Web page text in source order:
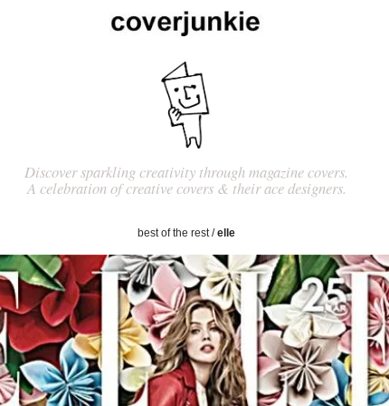
Discover sparkling creativity through magazine covers.
A celebration of creative covers & their ace designers.
best of the rest/elle